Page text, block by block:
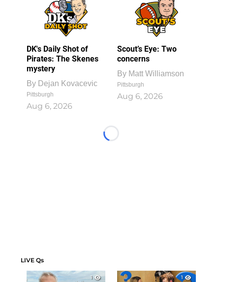
DK's Daily Shot of
Pirates: The Skenes
mystery
By Dejan Kovacevic
Pittsburgh
Aug 6, 2026
Scout’s Eye: Two
concerns
By Matt Williamson
Pittsburgh
Aug 6, 2026
Loading...
LIVE Qs
1
1